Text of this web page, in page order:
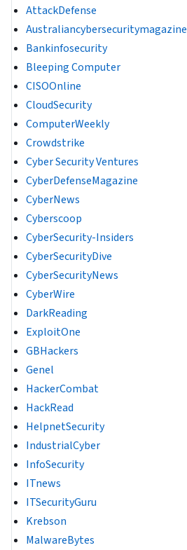
AttackDefense
Australiancybersecuritymagazine
Bankinfosecurity
Bleeping Computer
CISOOnline
CloudSecurity
ComputerWeekly
Crowdstrike
Cyber Security Ventures
CyberDefenseMagazine
CyberNews
Cyberscoop
CyberSecurity-Insiders
CyberSecurityDive
CyberSecurityNews
CyberWire
DarkReading
ExploitOne
GBHackers
Genel
HackerCombat
HackRead
HelpnetSecurity
IndustrialCyber
InfoSecurity
ITnews
ITSecurityGuru
Krebson
MalwareBytes